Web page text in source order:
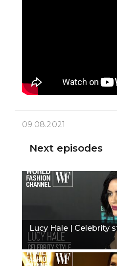
09.08.2021
Next episodes
Lucy Hale | Celebrity